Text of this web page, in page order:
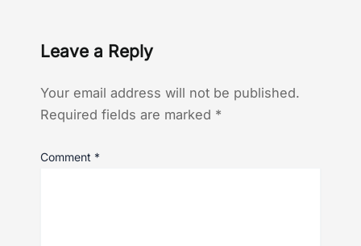
Leave a Reply
Your email address will not be published.
Required fields are marked *
Comment *